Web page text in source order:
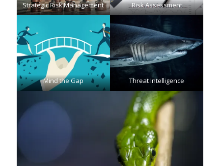
Strategic Risk Management Risk Assessment
Mind the Gap Threat Intelligence